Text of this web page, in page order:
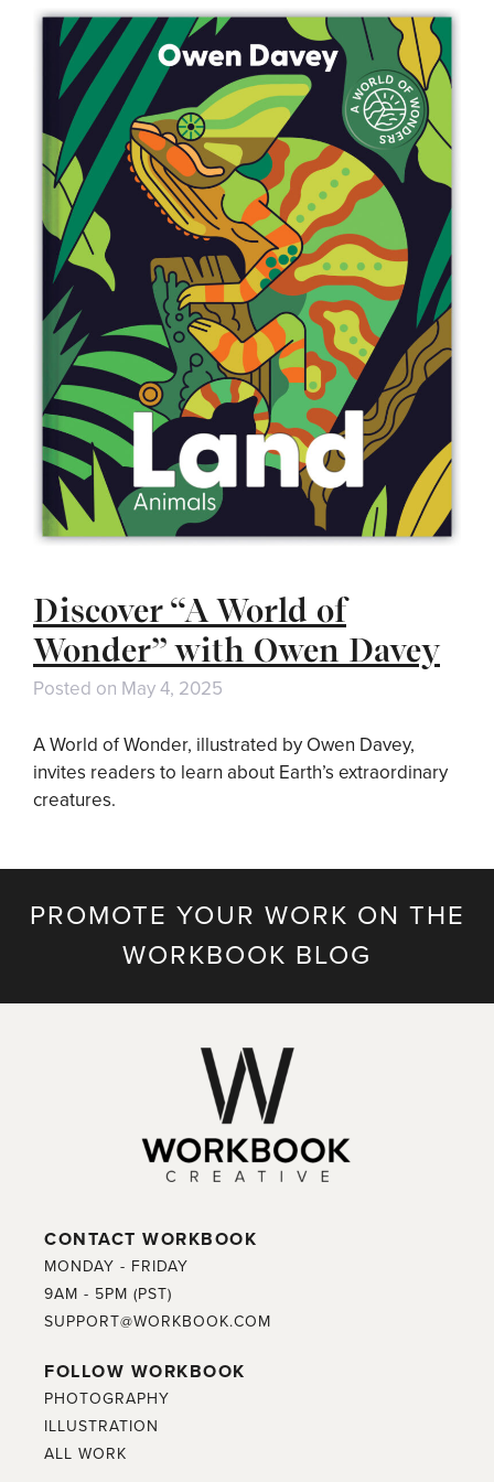
Discover “A World of
Wonder” with Owen Davey
Posted on May 4, 2025
A World of Wonder, illustrated by Owen Davey,
invites readers to learn about Earth’s extraordinary
creatures.
PROMOTE YOUR WORK ON THE
WORKBOOK BLOG
CONTACT WORKBOOK
MONDAY - FRIDAY
9AM - 5PM (PST)
SUPPORT@WORKBOOK.COM
FOLLOW WORKBOOK
PHOTOGRAPHY
ILLUSTRATION
ALL WORK